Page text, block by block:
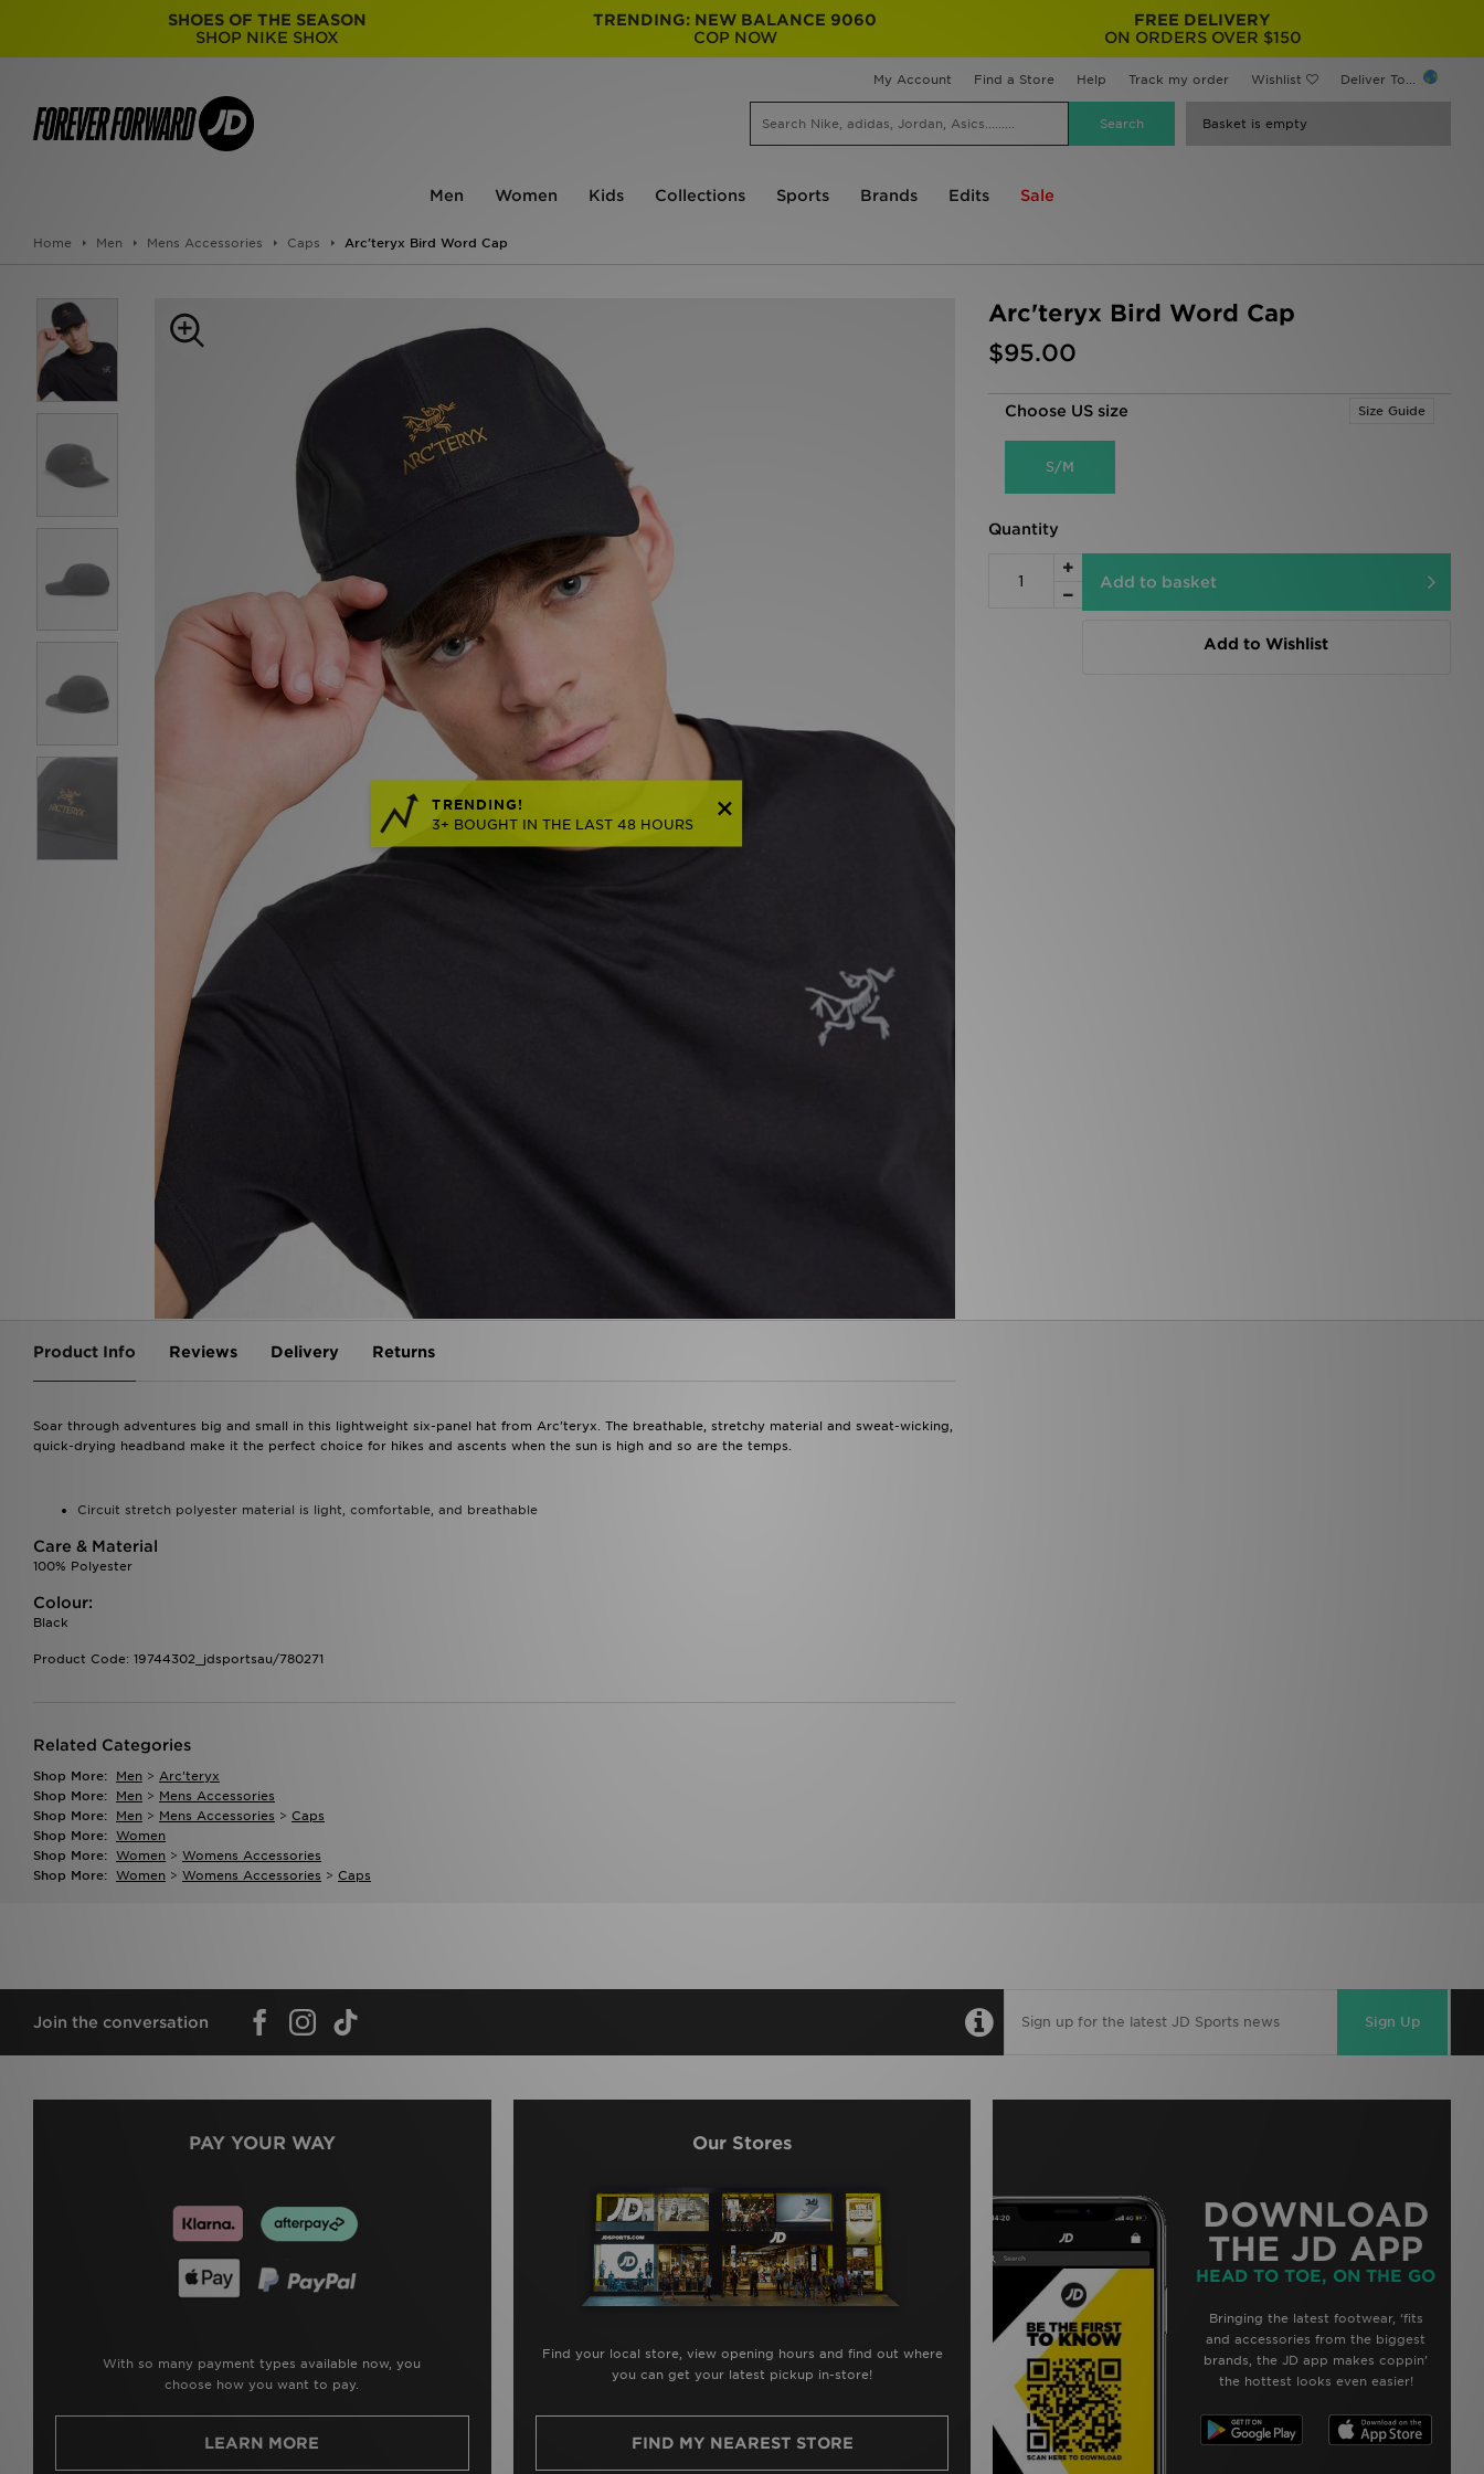
SHOES OF THE SEASON
SHOP NIKE SHOX
TRENDING: NEW BALANCE 9060
COP NOW
FREE DELIVERY
ON ORDERS OVER $150
My Account Find a Store Help Track my order Wishlist Deliver To...
Basket is empty
Men Women Kids Collections Sports Brands Edits Sale
Home Men Mens Accessories Caps Arc'teryx Bird Word Cap
Arc'teryx Bird Word Cap
$95.00
TRENDING!
3+ BOUGHT IN THE LAST 48 HOURS
Choose US size Size Guide
S/M
Quantity
Add to basket
Add to Wishlist
Product Info Reviews Delivery Returns
Soar through adventures big and small in this lightweight six-panel hat from Arc'teryx. The breathable, stretchy material and sweat-wicking,
quick-drying headband make it the perfect choice for hikes and ascents when the sun is high and so are the temps.
Circuit stretch polyester material is light, comfortable, and breathable
Care & Material
100% Polyester
Colour:
Black
Product Code: 19744302_jdsportsau/780271
Related Categories
Shop More: Men > Arc'teryx
Shop More:
Men > Mens Accessories
Shop More:
Men > Mens Accessories > Caps
Shop More: Women
Shop More: Women > Womens Accessories
Shop More: Women > Womens Accessories > Caps
Join the conversation Sign Up
PAY YOUR WAY
With so many payment types available now, you
choose how you want to pay.
LEARN MORE
Our Stores
Find your local store, view opening hours and find out where
you can get your latest pickup in-store!
FIND MY NEAREST STORE
DOWNLOAD
THE JD APP
HEAD TO TOE, ON THE GO
Bringing the latest footwear, ‘fits
and accessories from the biggest
brands, the JD app makes coppin’
the hottest looks even easier!